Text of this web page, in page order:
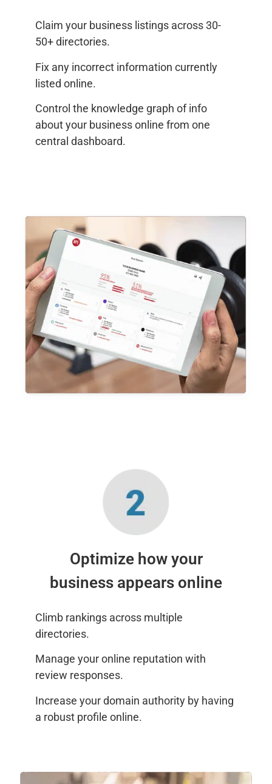
Claim your business listings across 30-
50+ directories.
Fix any incorrect information currently
listed online.
Control the knowledge graph of info
about your business online from one
central dashboard.
Optimize how your
business appears online
Climb rankings across multiple
directories.
Manage your online reputation with
review responses.
Increase your domain authority by having
a robust profile online.